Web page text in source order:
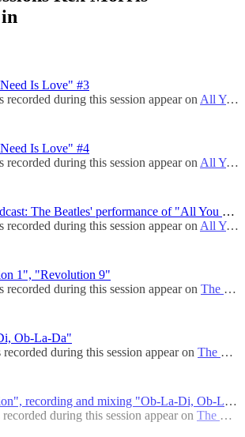
Is Love" #3
recorded during this session appear on All You Need Is Love / Baby You're A Rich Man (UK)
Is Love" #4
recorded during this session appear on All You Need Is Love / Baby You're A Rich Man (UK)
Our World TV Broadcast: The Beatles' performance of "All You Need Is Love"
recorded during this session appear on All You Need Is Love / Baby You're A Rich Man (UK)
1", "Revolution 9"
recorded during this session appear on The Beatles (Mono)
Ob-La-Da"
during this session appear on The Beatles (Mono)
Recording "Revolution", recording and mixing "Ob-La-Di, Ob-La-Da"
during this session appear on The Beatles (Mono)